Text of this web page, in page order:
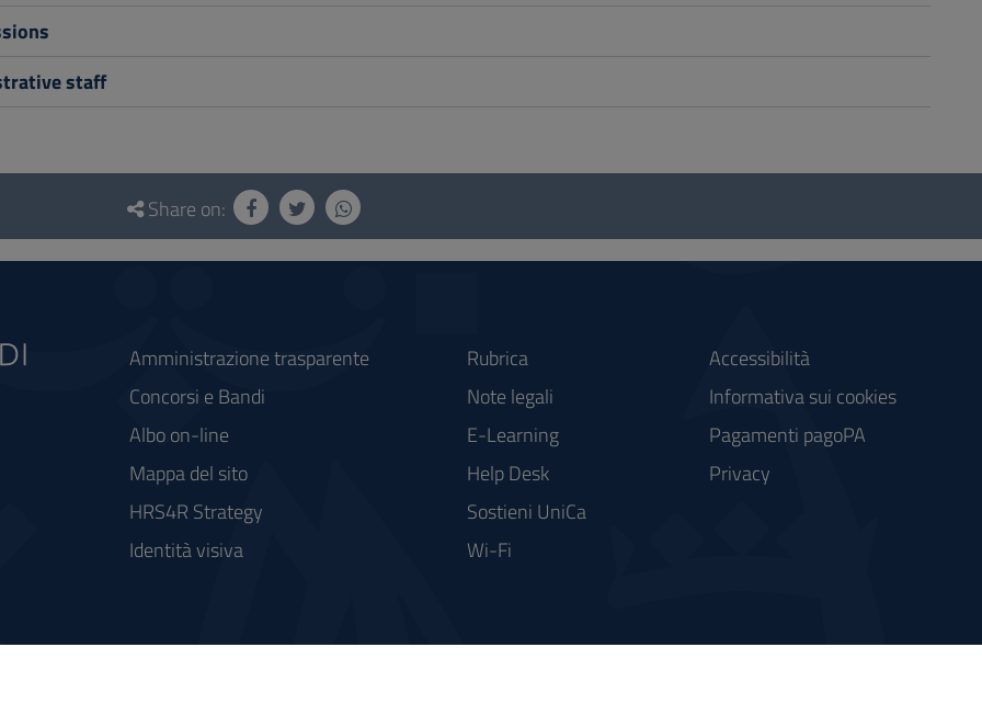
staff
Share on:
Amministrazione trasparente
Concorsi e Bandi
Albo on-line
Mappa del sito
HRS4R Strategy
Identità visiva
Rubrica
Note legali
E-Learning
Help Desk
Sostieni UniCa
Wi-Fi
Accessibilità
Informativa sui cookies
Pagamenti pagoPA
Privacy